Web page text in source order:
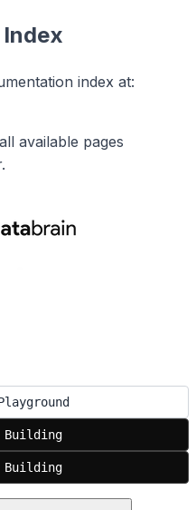
index at:
available pages